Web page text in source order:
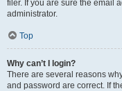
filer. If you are sure the email
administrator.
Top
Why can’t I login?
There are several reasons
and password are correct. If